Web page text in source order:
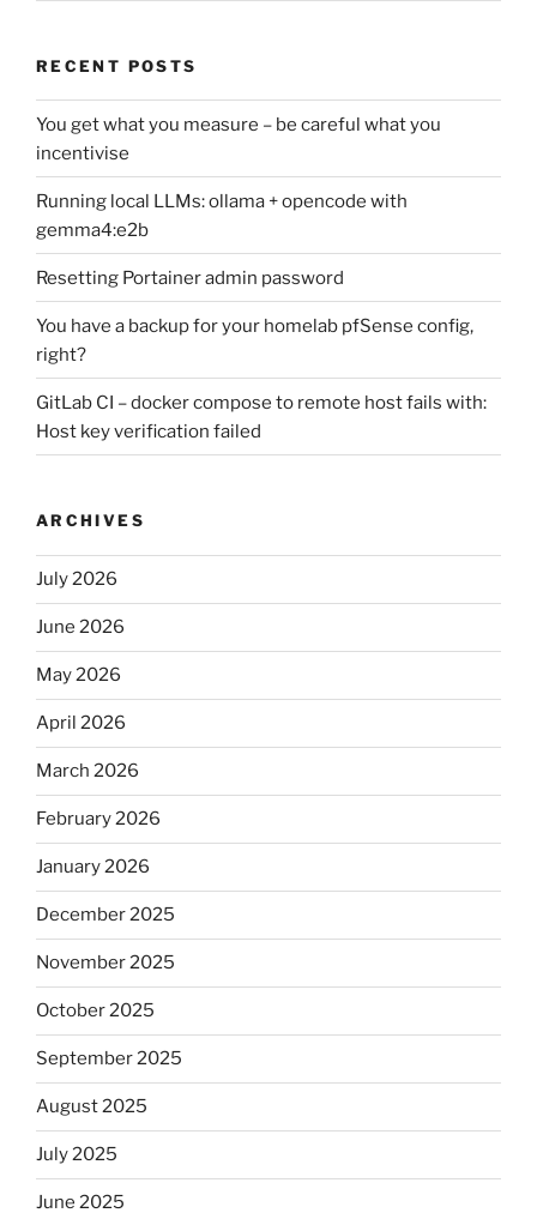
RECENT POSTS
You get what you measure – be careful what you
incentivise
Running local LLMs: ollama + opencode with
gemma4:e2b
Resetting Portainer admin password
You have a backup for your homelab pfSense config,
right?
GitLab CI – docker compose to remote host fails with:
Host key verification failed
ARCHIVES
July 2026
June 2026
May 2026
April 2026
March 2026
February 2026
January 2026
December 2025
November 2025
October 2025
September 2025
August 2025
July 2025
June 2025